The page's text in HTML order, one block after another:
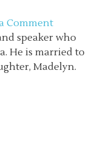
Comment
speaker who
He is married to
Madelyn.